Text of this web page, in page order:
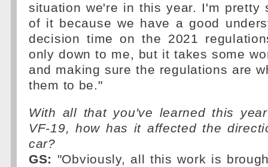
situation we're in this year. I'm pretty
of it because we have a good
decision time on the 2021
only down to me, but it takes some
and making sure the regulations are
them to be."
With all that you've learned this
VF-19, how has it affected the
car?
GS: "Obviously, all this work is